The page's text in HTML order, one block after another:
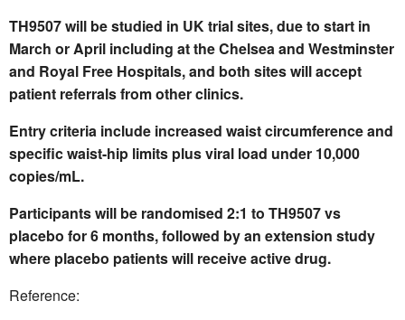
TH9507 will be studied in UK trial sites, due to start in
March or April including at the Chelsea and Westminster
and Royal Free Hospitals, and both sites will accept
patient referrals from other clinics.
Entry criteria include increased waist circumference and
specific waist-hip limits plus viral load under 10,000
copies/mL.
Participants will be randomised 2:1 to TH9507 vs
placebo for 6 months, followed by an extension study
where placebo patients will receive active drug.
Reference: